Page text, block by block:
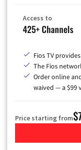
Access to
425+ Channels
Fios TV
The Fios
Order online
waived — a $99
Price starting from